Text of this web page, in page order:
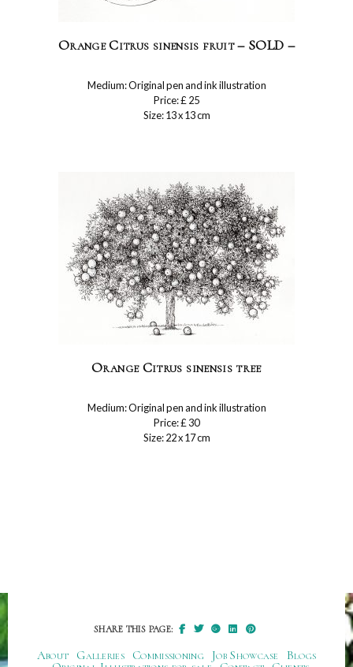
Orange Citrus sinensis fruit – SOLD –
Medium: Original pen and ink illustration
Price: £ 25
Size: 13 x 13 cm
Orange Citrus sinensis tree
Medium: Original pen and ink illustration
Price: £ 30
Size: 22 x 17 cm
SHARE THIS PAGE:
About Galleries Commissioning Job Showcase
Blogs